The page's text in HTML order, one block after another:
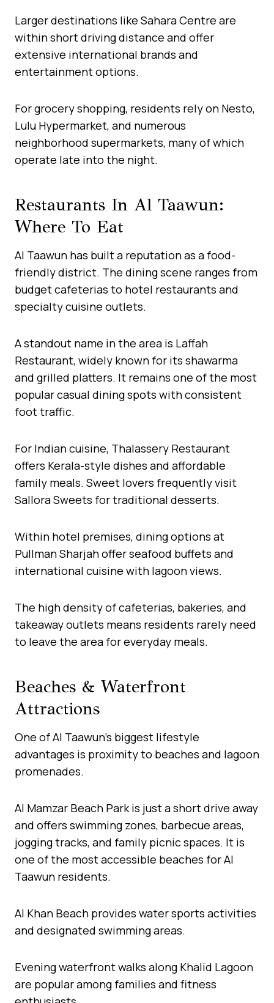
Larger destinations like Sahara Centre are
within short driving distance and offer
extensive international brands and
entertainment options.
For grocery shopping, residents rely on Nesto,
Lulu Hypermarket, and numerous
neighborhood supermarkets, many of which
operate late into the night.
Restaurants In Al Taawun:
Where To Eat
Al Taawun has built a reputation as a food-
friendly district. The dining scene ranges from
budget cafeterias to hotel restaurants and
specialty cuisine outlets.
A standout name in the area is Laffah
Restaurant, widely known for its shawarma
and grilled platters. It remains one of the most
popular casual dining spots with consistent
foot traffic.
For Indian cuisine, Thalassery Restaurant
offers Kerala-style dishes and affordable
family meals. Sweet lovers frequently visit
Sallora Sweets for traditional desserts.
Within hotel premises, dining options at
Pullman Sharjah offer seafood buffets and
international cuisine with lagoon views.
The high density of cafeterias, bakeries, and
takeaway outlets means residents rarely need
to leave the area for everyday meals.
Beaches & Waterfront
Attractions
One of Al Taawun’s biggest lifestyle
advantages is proximity to beaches and lagoon
promenades.
Al Mamzar Beach Park is just a short drive away
and offers swimming zones, barbecue areas,
jogging tracks, and family picnic spaces. It is
one of the most accessible beaches for Al
Taawun residents.
Al Khan Beach provides water sports activities
and designated swimming areas.
Evening waterfront walks along Khalid Lagoon
are popular among families and fitness